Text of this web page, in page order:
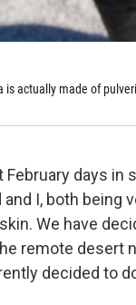
is actually made of
February days in
I, both being
We have
remote desert
decided to